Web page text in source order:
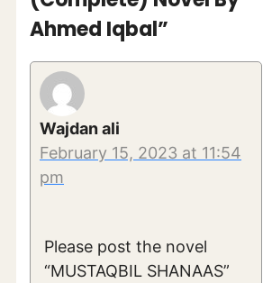
Ahmed Iqbal”
Wajdan ali
February 15, 2023 at 11:54
pm
Please post the novel
“MUSTAQBIL SHANAAS”